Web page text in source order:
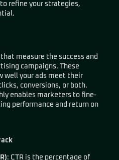
refine your strategies,
measure the success and
campaigns. These
well your ads meet their
conversions, or both.
enables marketers to fine-
performance and return on
: CTR is the percentage of